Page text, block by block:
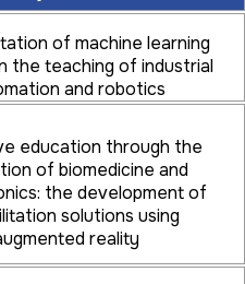
of machine learning
the teaching of industrial
and robotics
education through the
of biomedicine and
the development of
solutions using
reality